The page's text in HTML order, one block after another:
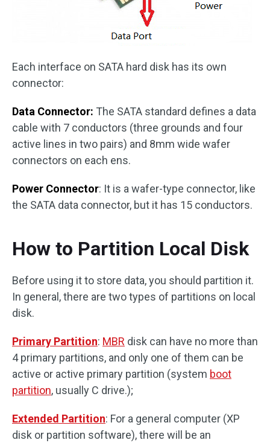
Each interface on SATA hard disk has its own
connector:
Data Connector: The SATA standard defines a data
cable with 7 conductors (three grounds and four
active lines in two pairs) and 8mm wide wafer
connectors on each ens.
Power Connector: It is a wafer-type connector, like
the SATA data connector, but it has 15 conductors.
How to Partition Local Disk
Before using it to store data, you should partition it.
In general, there are two types of partitions on local
disk.
Primary Partition: MBR disk can have no more than
4 primary partitions, and only one of them can be
active or active primary partition (system boot
partition, usually C drive.);
Extended Partition: For a general computer (XP
disk or partition software), there will be an